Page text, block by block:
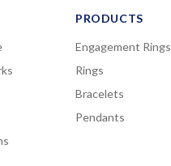
PRODUCTS
Engagement Rings
Rings
Bracelets
Pendants